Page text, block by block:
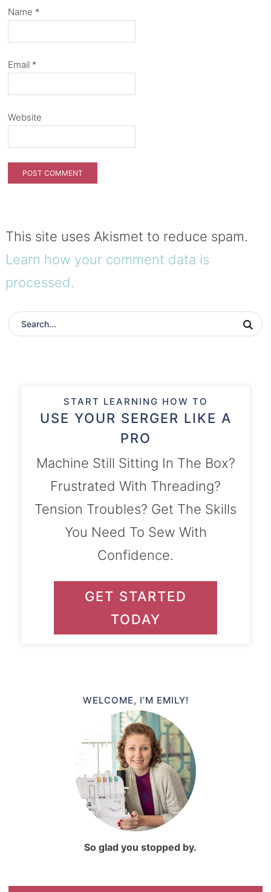
Name *
Email *
Website
This site uses Akismet to reduce spam.
Learn how your comment data is
processed.
START LEARNING HOW TO
USE YOUR SERGER LIKE A
PRO
Machine Still Sitting In The Box?
Frustrated With Threading?
Tension Troubles? Get The Skills
You Need To Sew With
Confidence.
GET STARTED
TODAY
WELCOME, I’M EMILY!
So glad you stopped by.